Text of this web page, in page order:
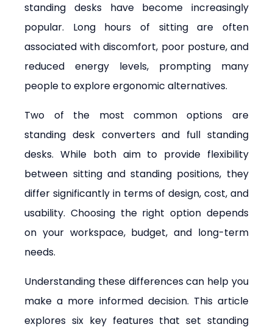
standing desks have become increasingly
popular. Long hours of sitting are often
associated with discomfort, poor posture, and
reduced energy levels, prompting many
people to explore ergonomic alternatives.
Two of the most common options are
standing desk converters and full standing
desks. While both aim to provide flexibility
between sitting and standing positions, they
differ significantly in terms of design, cost, and
usability. Choosing the right option depends
on your workspace, budget, and long-term
needs.
Understanding these differences can help you
make a more informed decision. This article
explores six key features that set standing